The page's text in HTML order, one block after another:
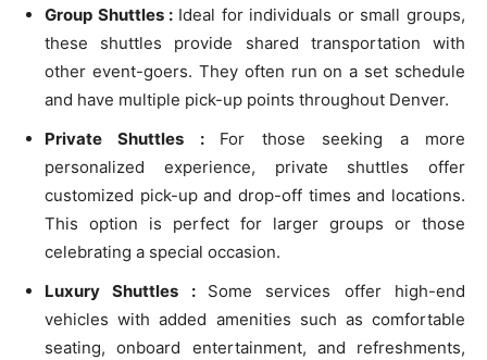
Group Shuttles : Ideal for individuals or small groups,
these shuttles provide shared transportation with
other event-goers. They often run on a set schedule
and have multiple pick-up points throughout Denver.
Private Shuttles : For those seeking a more
personalized experience, private shuttles offer
customized pick-up and drop-off times and locations.
This option is perfect for larger groups or those
celebrating a special occasion.
Luxury Shuttles : Some services offer high-end
vehicles with added amenities such as comfortable
seating, onboard entertainment, and refreshments,